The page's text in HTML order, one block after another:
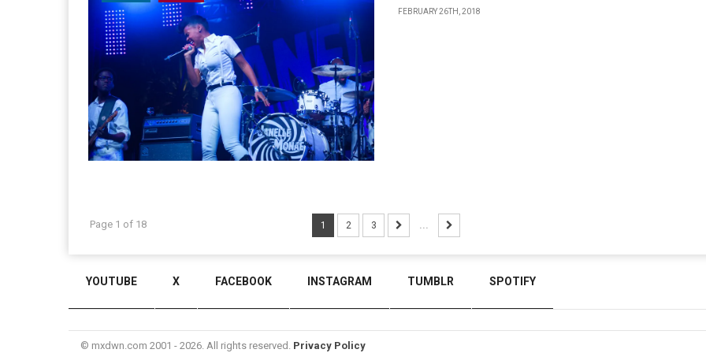
FEBRUARY 26TH, 2018
Page 1 of 18 1 2 3 ...
YOUTUBE X FACEBOOK INSTAGRAM TUMBLR SPOTIFY
© mxdwn.com 2001 - 2026. All rights reserved. Privacy Policy